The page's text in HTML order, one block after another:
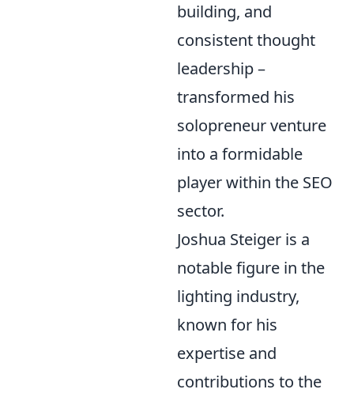
building, and
consistent thought
leadership –
transformed his
solopreneur venture
into a formidable
player within the SEO
sector.
Joshua Steiger is a
notable figure in the
lighting industry,
known for his
expertise and
contributions to the